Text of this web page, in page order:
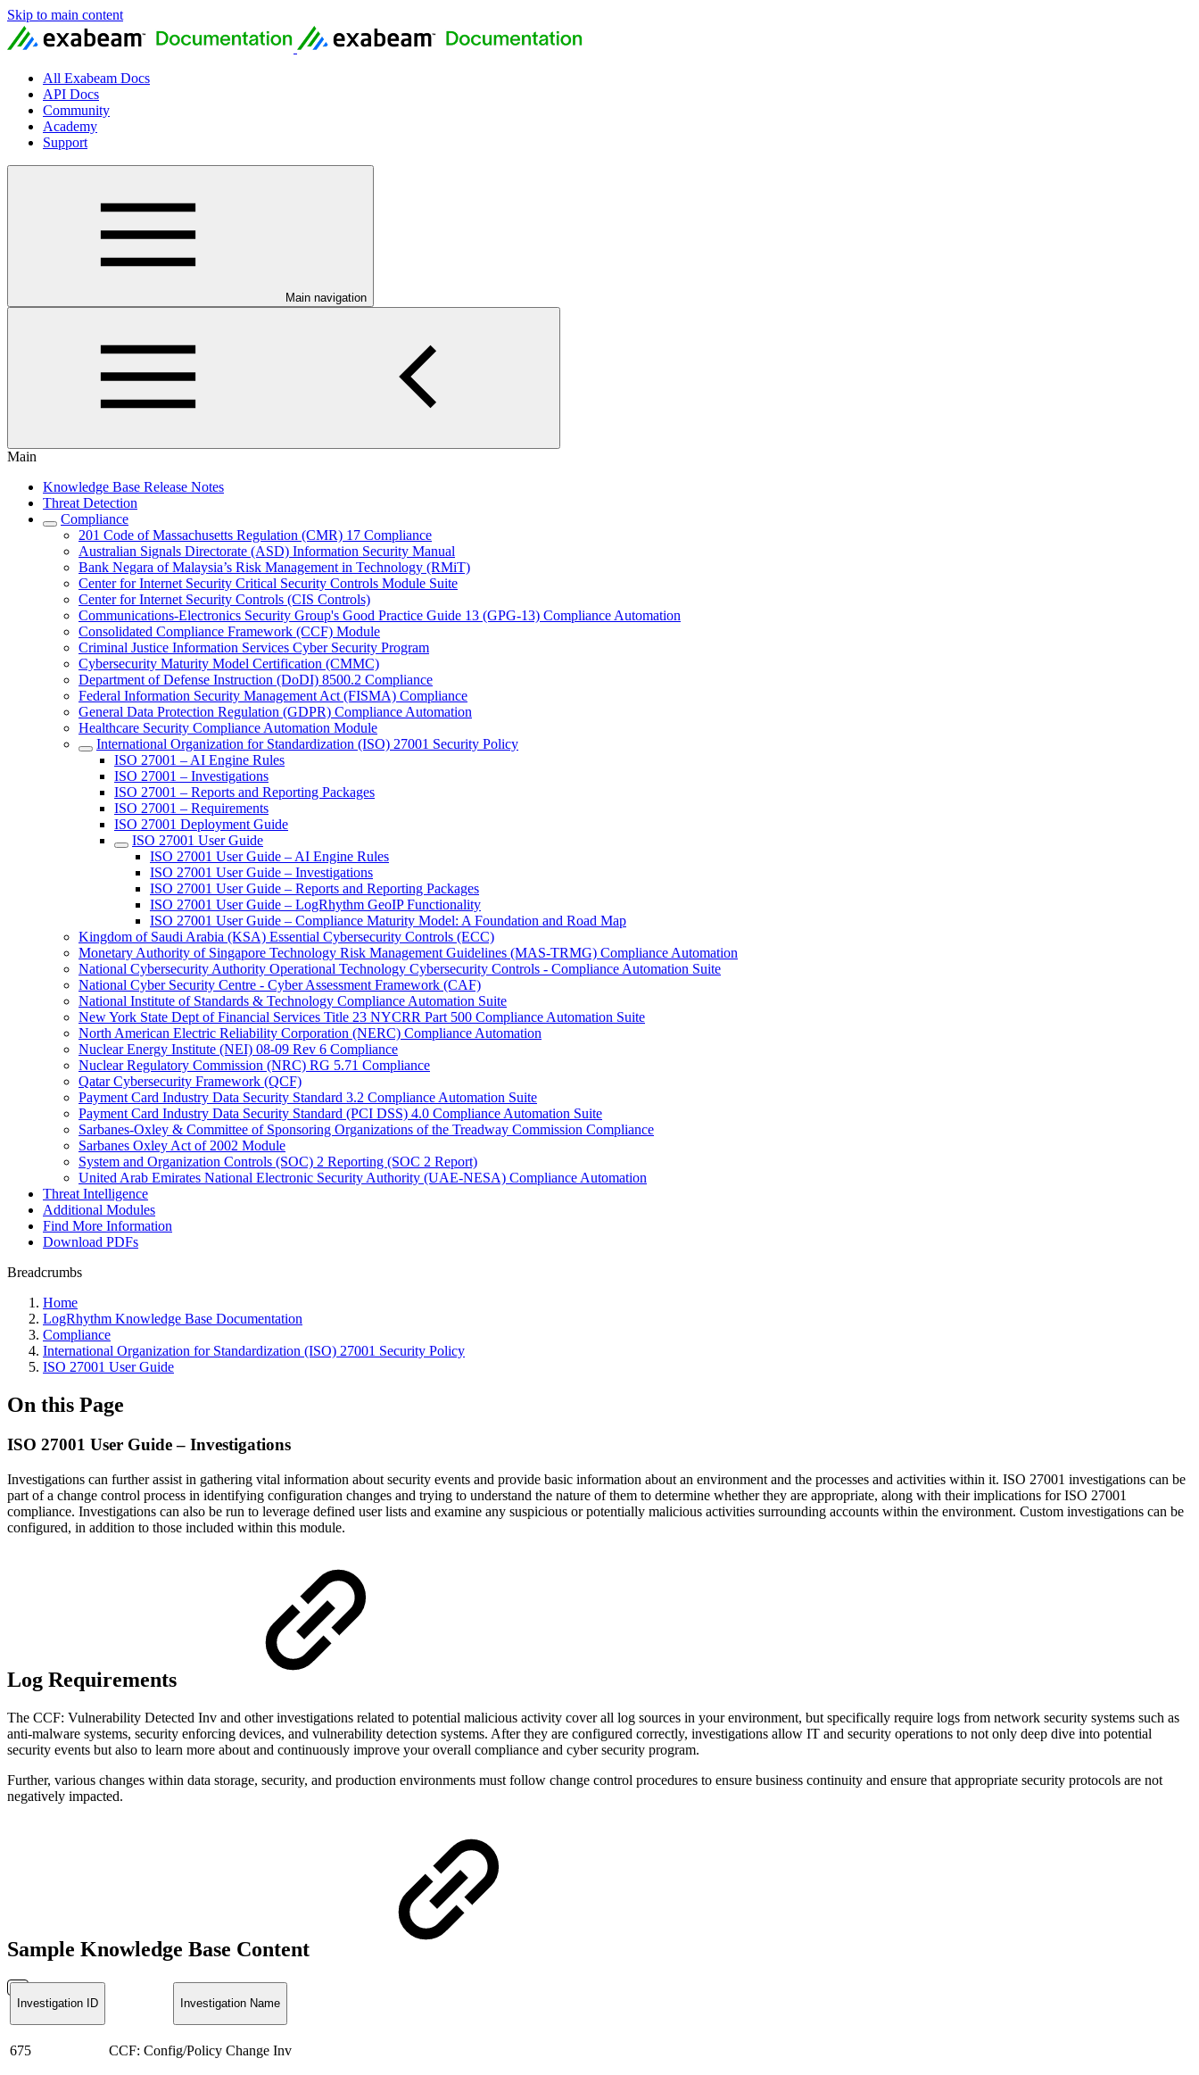
Skip to main content
All Exabeam Docs
API Docs
Community
Academy
Support
Main navigation
Main
Knowledge Base Release Notes
Threat Detection
Compliance
201 Code of Massachusetts Regulation (CMR) 17 Compliance
Australian Signals Directorate (ASD) Information Security Manual
Bank Negara of Malaysia’s Risk Management in Technology (RMiT)
Center for Internet Security Critical Security Controls Module Suite
Center for Internet Security Controls (CIS Controls)
Communications-Electronics Security Group's Good Practice Guide 13 (GPG-13) Compliance Automation
Consolidated Compliance Framework (CCF) Module
Criminal Justice Information Services Cyber Security Program
Cybersecurity Maturity Model Certification (CMMC)
Department of Defense Instruction (DoDI) 8500.2 Compliance
Federal Information Security Management Act (FISMA) Compliance
General Data Protection Regulation (GDPR) Compliance Automation
Healthcare Security Compliance Automation Module
International Organization for Standardization (ISO) 27001 Security Policy
ISO 27001 – AI Engine Rules
ISO 27001 – Investigations
ISO 27001 – Reports and Reporting Packages
ISO 27001 – Requirements
ISO 27001 Deployment Guide
ISO 27001 User Guide
ISO 27001 User Guide – AI Engine Rules
ISO 27001 User Guide – Investigations
ISO 27001 User Guide – Reports and Reporting Packages
ISO 27001 User Guide – LogRhythm GeoIP Functionality
ISO 27001 User Guide – Compliance Maturity Model: A Foundation and Road Map
Kingdom of Saudi Arabia (KSA) Essential Cybersecurity Controls (ECC)
Monetary Authority of Singapore Technology Risk Management Guidelines (MAS-TRMG) Compliance Automation
National Cybersecurity Authority Operational Technology Cybersecurity Controls - Compliance Automation Suite
National Cyber Security Centre - Cyber Assessment Framework (CAF)
National Institute of Standards & Technology Compliance Automation Suite
New York State Dept of Financial Services Title 23 NYCRR Part 500 Compliance Automation Suite
North American Electric Reliability Corporation (NERC) Compliance Automation
Nuclear Energy Institute (NEI) 08-09 Rev 6 Compliance
Nuclear Regulatory Commission (NRC) RG 5.71 Compliance
Qatar Cybersecurity Framework (QCF)
Payment Card Industry Data Security Standard 3.2 Compliance Automation Suite
Payment Card Industry Data Security Standard (PCI DSS) 4.0 Compliance Automation Suite
Sarbanes-Oxley & Committee of Sponsoring Organizations of the Treadway Commission Compliance
Sarbanes Oxley Act of 2002 Module
System and Organization Controls (SOC) 2 Reporting (SOC 2 Report)
United Arab Emirates National Electronic Security Authority (UAE-NESA) Compliance Automation
Threat Intelligence
Additional Modules
Find More Information
Download PDFs
Breadcrumbs
Home
LogRhythm Knowledge Base Documentation
Compliance
International Organization for Standardization (ISO) 27001 Security Policy
ISO 27001 User Guide
On this Page
ISO 27001 User Guide – Investigations
Investigations can further assist in gathering vital information about security events and provide basic information about an environment and the processes and activities within it. ISO 27001 investigations can be
part of a change control process in identifying configuration changes and trying to understand the nature of them to determine whether they are appropriate, along with their implications for ISO 27001
compliance. Investigations can also be run to leverage defined user lists and examine any suspicious or potentially malicious activities surrounding accounts within the environment. Custom investigations can be
configured, in addition to those included within this module.
Log Requirements
The CCF: Vulnerability Detected Inv and other investigations related to potential malicious activity cover all log sources in your environment, but specifically require logs from network security systems such as
anti-malware systems, security enforcing devices, and vulnerability detection systems. After they are configured correctly, investigations allow IT and security operations to not only deep dive into potential
security events but also to learn more about and continuously improve your overall compliance and cyber security program.
Further, various changes within data storage, security, and production environments must follow change control procedures to ensure business continuity and ensure that appropriate security protocols are not
negatively impacted.
Sample Knowledge Base Content
Investigation ID Investigation Name
675 CCF: Config/Policy Change Inv